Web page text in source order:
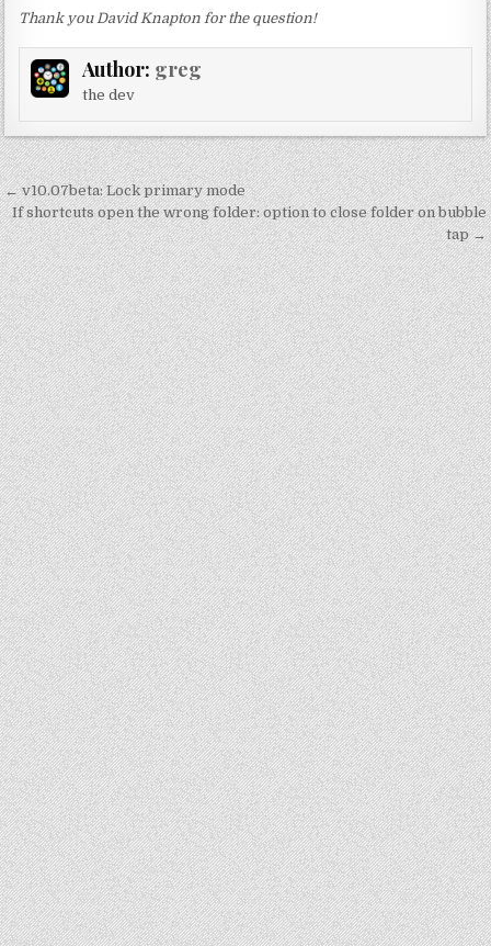
Thank you David Knapton for the question!
Author: greg
the dev
Post
navigation
← v10.07beta: Lock primary mode
If shortcuts open the wrong folder: option to close folder on bubble
tap →